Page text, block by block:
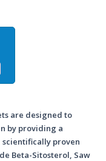
are designed to
by providing a
scientifically proven
Beta-Sitosterol, Saw